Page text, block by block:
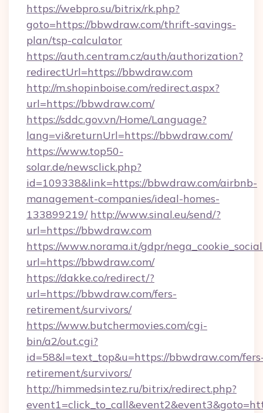
https://webpro.su/bitrix/rk.php?
goto=https://bbwdraw.com/thrift-savings-
plan/tsp-calculator
https://auth.centram.cz/auth/authorization?
redirectUrl=https://bbwdraw.com
http://m.shopinboise.com/redirect.aspx?
url=https://bbwdraw.com/
https://sddc.gov.vn/Home/Language?
lang=vi&returnUrl=https://bbwdraw.com/
https://www.top50-
solar.de/newsclick.php?
id=109338&link=https://bbwdraw.com/airbnb-
management-companies/ideal-homes-
133899219/ http://www.sinal.eu/send/?
url=https://bbwdraw.com
https://www.norama.it/gdpr/
url=https://bbwdraw.com/
https://dakke.co/redirect/?
url=https://bbwdraw.com/fers-
retirement/survivors/
https://www.butchermovies.com/cgi-
bin/a2/out.cgi?
id=58&l=text_top&u=https://bbwdraw.com/
retirement/survivors/
http://himmedsintez.ru/bitrix/redirect.php?